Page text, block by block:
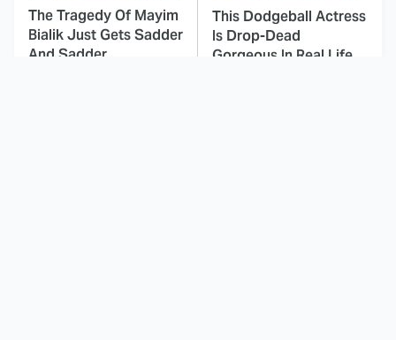
The Tragedy Of Mayim
Bialik Just Gets Sadder
And Sadder
This Dodgeball Actress
Is Drop-Dead
Gorgeous In Real Life